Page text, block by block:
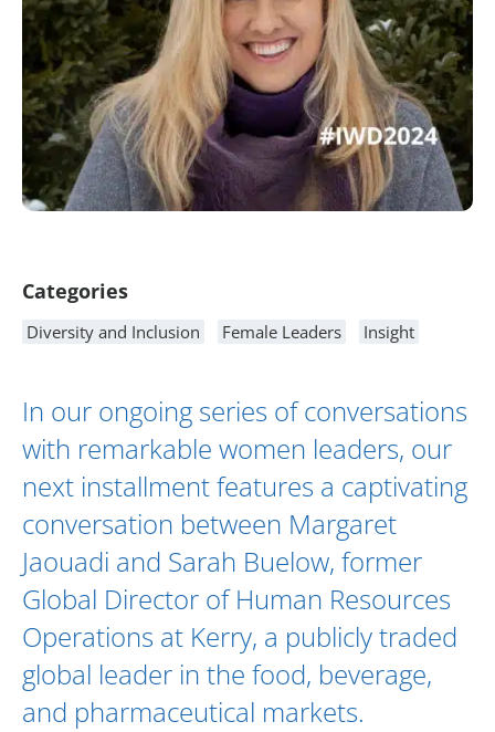
Categories
Diversity and Inclusion Female Leaders Insight
In our ongoing series of conversations
with remarkable women leaders, our
next installment features a captivating
conversation between Margaret
Jaouadi and Sarah Buelow, former
Global Director of Human Resources
Operations at Kerry, a publicly traded
global leader in the food, beverage,
and pharmaceutical markets.